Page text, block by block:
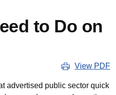
to Do on
View PDF
advertised public sector quick